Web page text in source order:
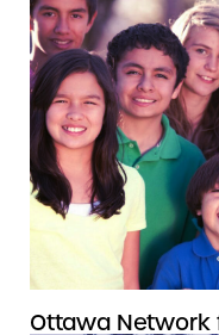
Ottawa Network